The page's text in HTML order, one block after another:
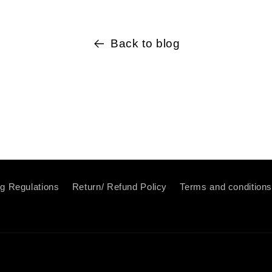
Back to blog
Regulations Return/ Refund Policy Terms and conditions